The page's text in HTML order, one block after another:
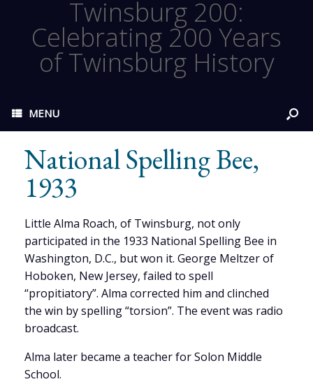
Twinsburg 200:
Celebrating 200 Years
of Twinsburg History
MENU
National Spelling Bee,
1933
Little Alma Roach, of Twinsburg, not only
participated in the 1933 National Spelling Bee in
Washington, D.C., but won it. George Meltzer of
Hoboken, New Jersey, failed to spell
“propitiatory”. Alma corrected him and clinched
the win by spelling “torsion”. The event was radio
broadcast.
Alma later became a teacher for Solon Middle
School.